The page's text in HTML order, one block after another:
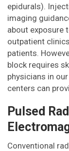
epidurals).
imaging
about exposure
outpatient
patients.
block requires
physicians in
centers can
Pulsed
Conventional